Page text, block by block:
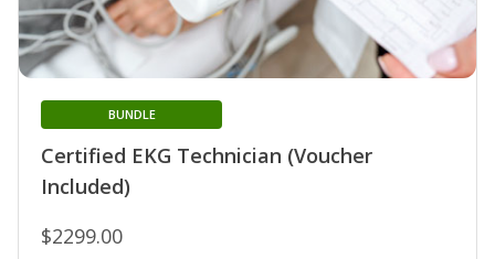
Certified EKG Technician (Voucher
Included)
BUNDLE
$2299.00